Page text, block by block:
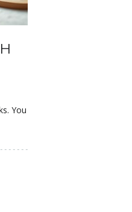
You